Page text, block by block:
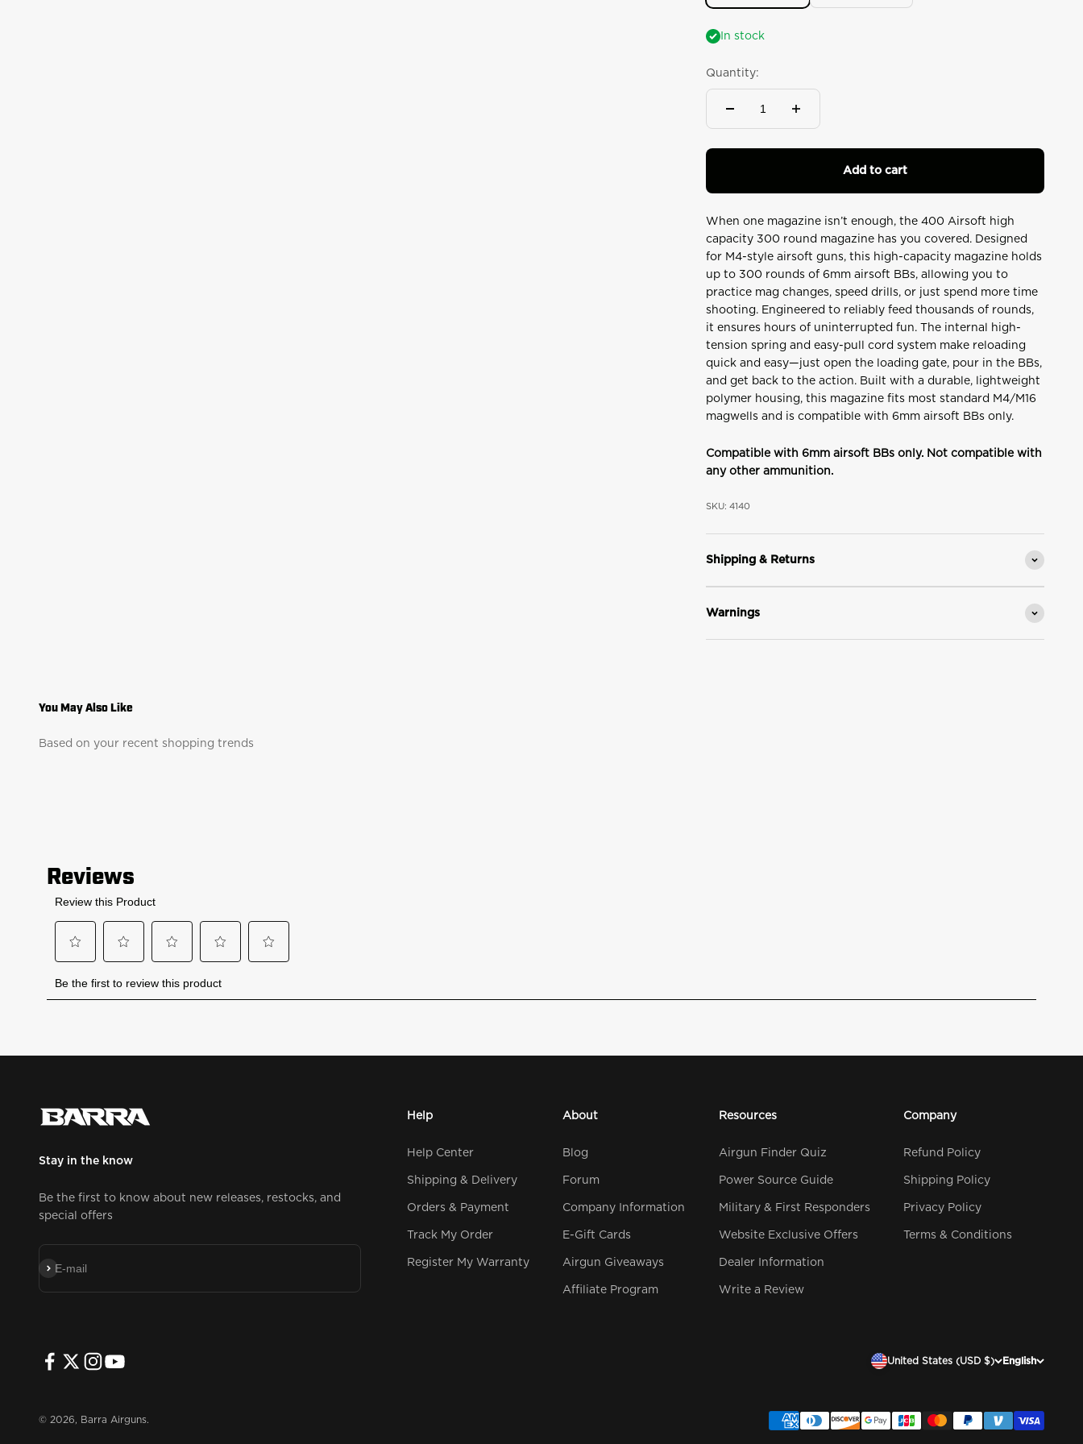
In stock
Quantity:
Add to cart
When one magazine isn’t enough, the 400 Airsoft high
capacity 300 round magazine has you covered. Designed
for M4-style airsoft guns, this high-capacity magazine holds
up to 300 rounds of 6mm airsoft BBs, allowing you to
practice mag changes, speed drills, or just spend more time
shooting. Engineered to reliably feed thousands of rounds,
it ensures hours of uninterrupted fun. The internal high-
tension spring and easy-pull cord system make reloading
quick and easy—just open the loading gate, pour in the BBs,
and get back to the action. Built with a durable, lightweight
polymer housing, this magazine fits most standard M4/M16
magwells and is compatible with 6mm airsoft BBs only.
Compatible with 6mm airsoft BBs only. Not compatible with
any other ammunition.
SKU: 4140
Shipping & Returns
Warnings
Based on your recent shopping trends
Stay in the know
Be the first to know about new releases, restocks, and
special offers
E-mail
Subscribe
Help
Help Center
Shipping & Delivery
Orders & Payment
Track My Order
Register My Warranty
About
Blog
Forum
Company Information
E-Gift Cards
Airgun Giveaways
Affiliate Program
Resources
Airgun Finder Quiz
Power Source Guide
Military & First Responders
Website Exclusive Offers
Dealer Information
Write a Review
Company
Refund Policy
Shipping Policy
Privacy Policy
Terms & Conditions
United States (USD $) English
© 2026, Barra Airguns.